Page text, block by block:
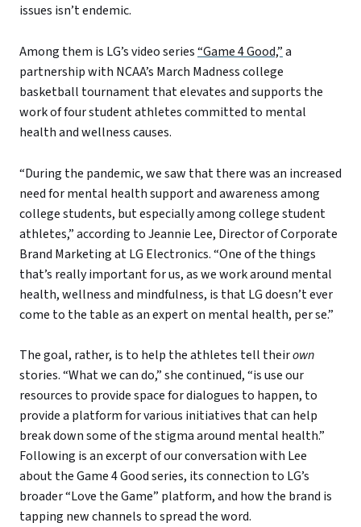
issues isn’t endemic.
Among them is LG’s video series“Game 4 Good,”a
partnership with NCAA’s March Madness college
basketball tournament that elevates and supports the
work of four student athletes committed to mental
health and wellness causes.
“During the pandemic, we saw that there was an increased
need for mental health support and awareness among
college students, but especially among college student
athletes,” according to Jeannie Lee, Director of Corporate
Brand Marketing at LG Electronics. “One of the things
that’s really important for us, as we work around mental
health, wellness and mindfulness, is that LG doesn’t ever
come to the table as an expert on mental health, per se.”
The goal, rather, is to help the athletes tell theirown
stories. “What we can do,” she continued, “is use our
resources to provide space for dialogues to happen, to
provide a platform for various initiatives that can help
break down some of the stigma around mental health.”
Following is an excerpt of our conversation with Lee
about the Game 4 Good series, its connection to LG’s
broader “Love the Game” platform, and how the brand is
tapping new channels to spread the word.